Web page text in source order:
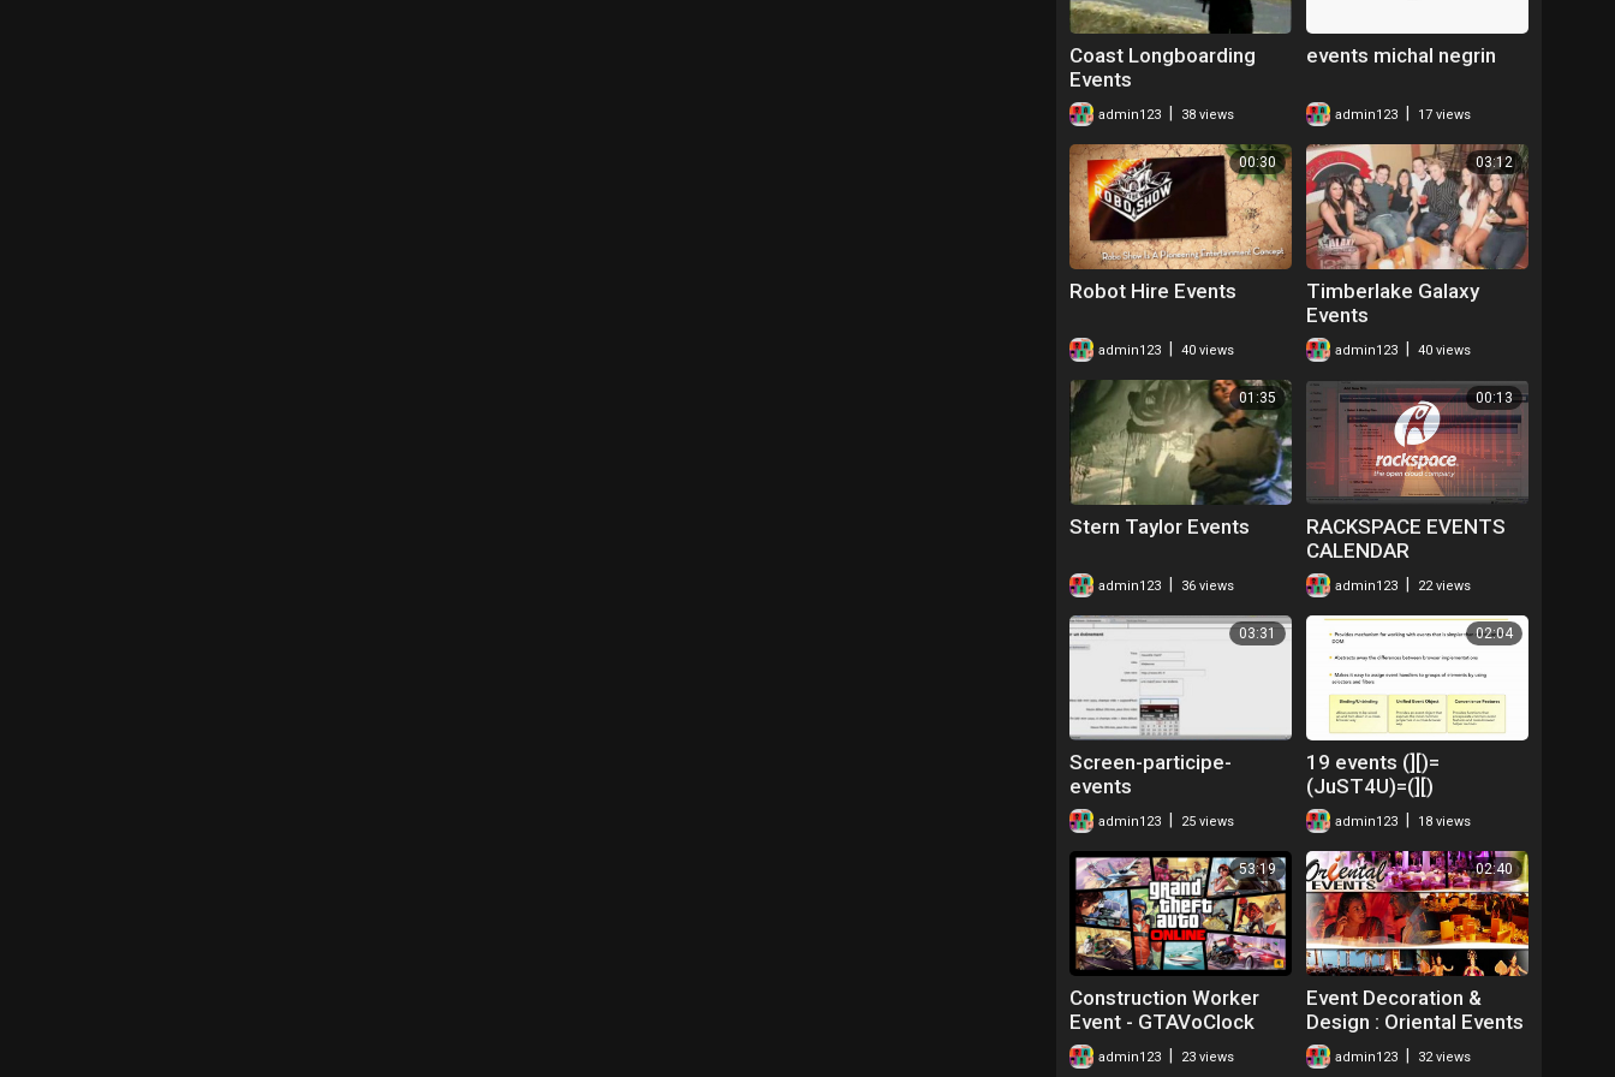
Coast Longboarding
Events
admin123 38 views
events michal negrin
admin123 17 views
00:30
Robot Hire Events
admin123 40 views
03:12
Timberlake Galaxy
Events
admin123 40 views
01:35
Stern Taylor Events
admin123 36 views
00:13
RACKSPACE EVENTS
CALENDAR
admin123 22 views
03:31
Screen-participe-
events
admin123 25 views
02:04
19 events (][)=
(JuST4U)=(][)
admin123 18 views
53:19
Construction Worker
Event - GTAVoClock
Crew Events
admin123 23 views
02:40
Event Decoration &
Design : Oriental Events
Thailand
admin123 32 views